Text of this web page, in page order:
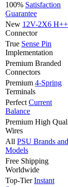
100% Satisfaction
Guarantee
New 12V-2X6 H++
Connector
True Sense Pin
Implementation
Premium Branded
Connectors
Premium 4-Spring
Terminals
Perfect Current
Balance
Premium High
Wires
All PSU Brands and
Models
Free Shipping
Worldwide
Top-TierInstant